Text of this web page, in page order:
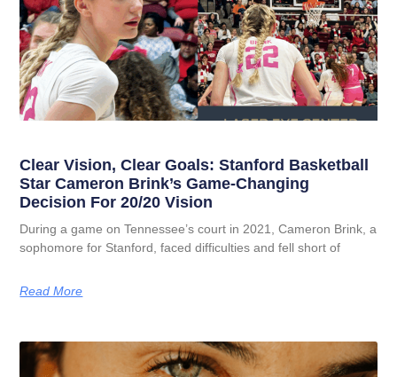
Clear Vision, Clear Goals: Stanford Basketball
Star Cameron Brink’s Game-Changing
Decision For 20/20 Vision
During a game on Tennessee’s court in 2021, Cameron Brink, a
sophomore for Stanford, faced difficulties and fell short of
Read More